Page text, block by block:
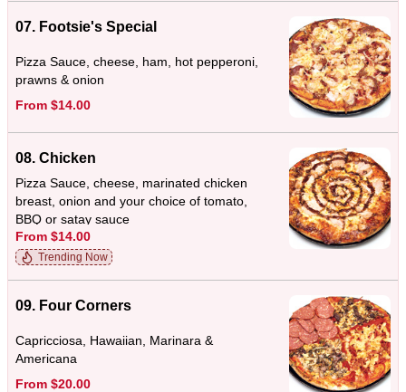
07. Footsie's Special
Pizza Sauce, cheese, ham, hot pepperoni,
prawns & onion
From $14.00
08. Chicken
Pizza Sauce, cheese, marinated chicken
breast, onion and your choice of tomato,
BBQ or satay sauce
From $14.00
Trending Now
09. Four Corners
Capricciosa, Hawaiian, Marinara &
Americana
From $20.00